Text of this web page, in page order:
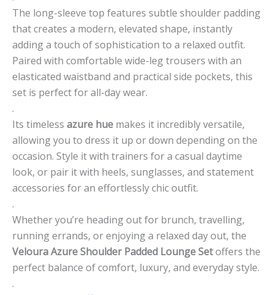
The long-sleeve top features subtle shoulder padding
that creates a modern, elevated shape, instantly
adding a touch of sophistication to a relaxed outfit.
Paired with comfortable wide-leg trousers with an
elasticated waistband and practical side pockets, this
set is perfect for all-day wear.
.
Its timeless azure hue makes it incredibly versatile,
allowing you to dress it up or down depending on the
occasion. Style it with trainers for a casual daytime
look, or pair it with heels, sunglasses, and statement
accessories for an effortlessly chic outfit.
.
Whether you’re heading out for brunch, travelling,
running errands, or enjoying a relaxed day out, the
Veloura Azure Shoulder Padded Lounge Setoffers the
perfect balance of comfort, luxury, and everyday style.
.